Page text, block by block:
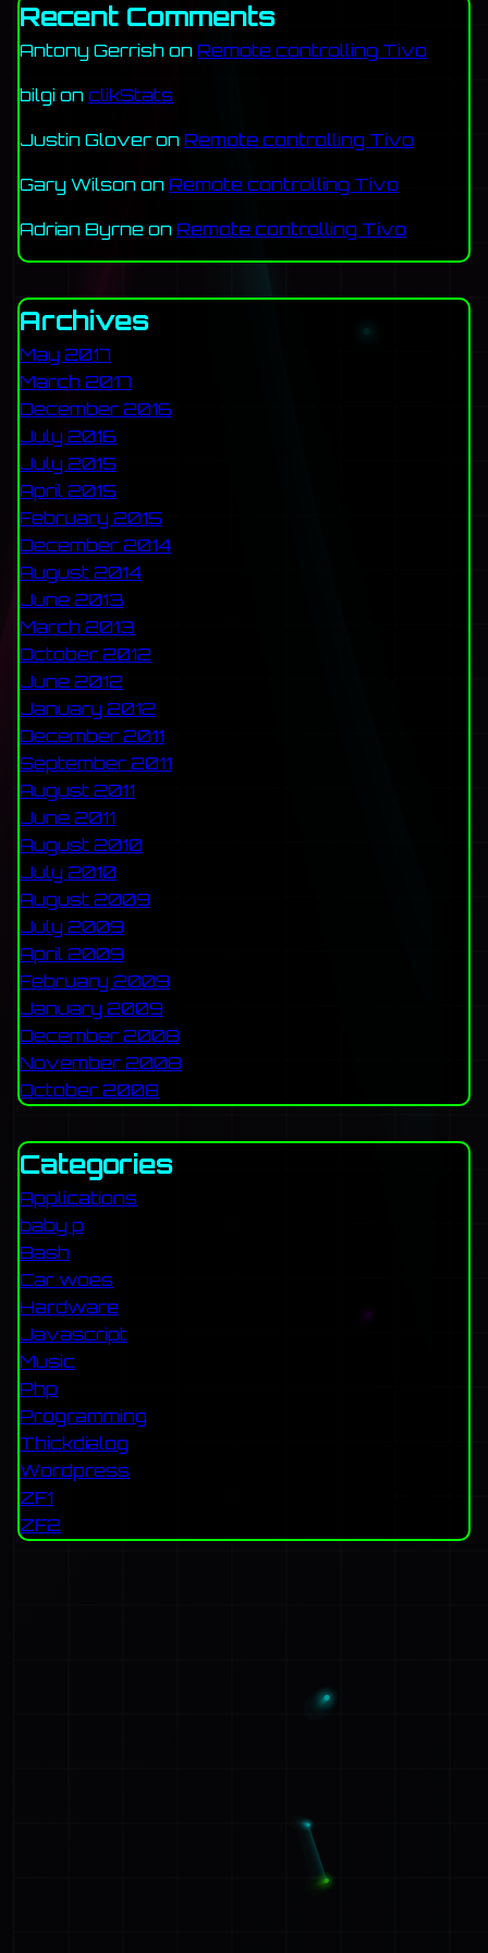
Recent Comments
Antony Gerrish on Remote controlling Tivo
bilgi on clikStats
Justin Glover on Remote controlling Tivo
Gary Wilson on Remote controlling Tivo
Adrian Byrne on Remote controlling Tivo
Archives
May 2017
March 2017
December 2016
July 2016
July 2015
April 2015
February 2015
December 2014
August 2014
June 2013
March 2013
October 2012
June 2012
January 2012
December 2011
September 2011
August 2011
June 2011
August 2010
July 2010
August 2009
July 2009
April 2009
February 2009
January 2009
December 2008
November 2008
October 2008
Categories
Applications
baby p
Bash
Car woes
Hardware
Javascript
Music
Php
Programming
Thickdialog
Wordpress
ZF1
ZF2